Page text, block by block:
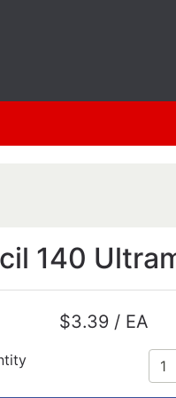
140
$3.39 / EA